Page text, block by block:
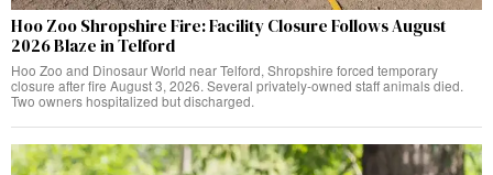
Hoo Zoo Shropshire Fire: Facility Closure Follows August
2026 Blaze in Telford
Hoo Zoo and Dinosaur World near Telford, Shropshire forced temporary
closure after fire August 3, 2026. Several privately-owned staff animals died.
Two owners hospitalized but discharged.